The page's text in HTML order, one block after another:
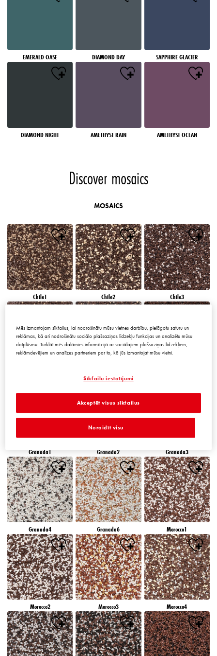
EMERALD OASE DIAMOND DAY SAPPHIRE GLACIER
DIAMOND NIGHT AMETHYST RAIN AMETHYST OCEAN
Discover mosaics
MOSAICS
Chile1 Chile2 Chile3
Granada1 Granada2 Granada3
Granada4 Granada6 Morocco1
Morocco2 Morocco3 Morocco4
Mēs izmantojam sīkfailus, lai nodrošinātu mūsu vietnes darbību, pielāgotu saturu un
reklāmas, kā arī nodrošinātu sociālo plašsaziņas līdzekļu funkcijas un analizētu mūsu
datplūsmu. Turklāt mēs dalāmies informācijā ar sociālajiem plašsaziņas līdzekļiem,
reklāmdevējiem un analīzes partneriem par to, kā jūs izmantojat mūsu vietni.
Sīkfailu iestatījumi
Noraidīt visu
Akceptēt visus sīkfailus